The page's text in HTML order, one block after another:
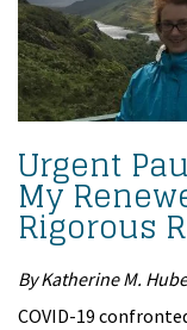
Urgent
My
Rigorous
By Katherine M.
COVID-19